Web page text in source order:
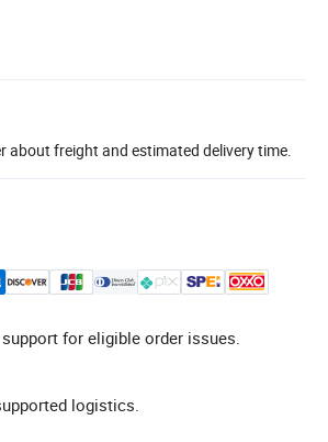
about freight and estimated delivery time.
for eligible order issues.
logistics.